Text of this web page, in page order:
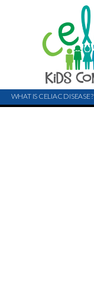
WHAT IS CELIAC DISEASE?